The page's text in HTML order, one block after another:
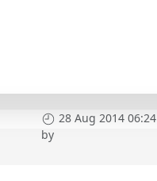
28 Aug 2014 06:24
by